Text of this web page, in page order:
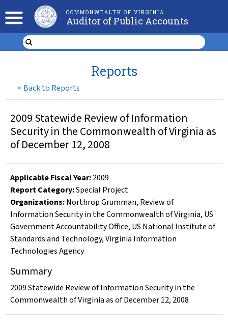
COMMONWEALTH OF VIRGINIA
Auditor of Public Accounts
< Back to Reports
Reports
2009 Statewide Review of Information
Security in the Commonwealth of Virginia as
of December 12, 2008
Applicable Fiscal Year:2009
Report Category:Special Project
Organizations:Northrop Grumman, Review of
Information Security in the Commonwealth of Virginia, US
Government Accountability Office, US National Institute of
Standards and Technology,Virginia Information
Technologies Agency
Summary
2009 Statewide Review of Information Security in the
Commonwealth of Virginia as of December 12, 2008